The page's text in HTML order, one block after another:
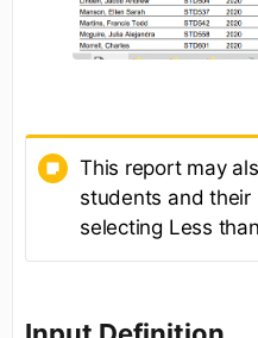
This report may
students and their
selecting Less